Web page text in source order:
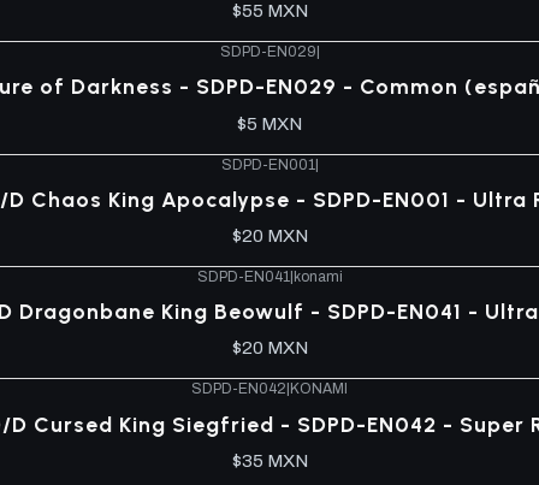
$55 MXN
SDPD-EN029
of Darkness - SDPD-EN029 - Common
$5 MXN
SDPD-EN001 |
D Chaos King Apocalypse - SDPD-EN001 - Ultra
$20 MXN
SDPD-EN041| konami
Dragonbane King Beowulf - SDPD-EN041 -
$20 MXN
SDPD-EN042 KONAMI
D Cursed King Siegfried - SDPD-EN042 - Super
$35 MXN